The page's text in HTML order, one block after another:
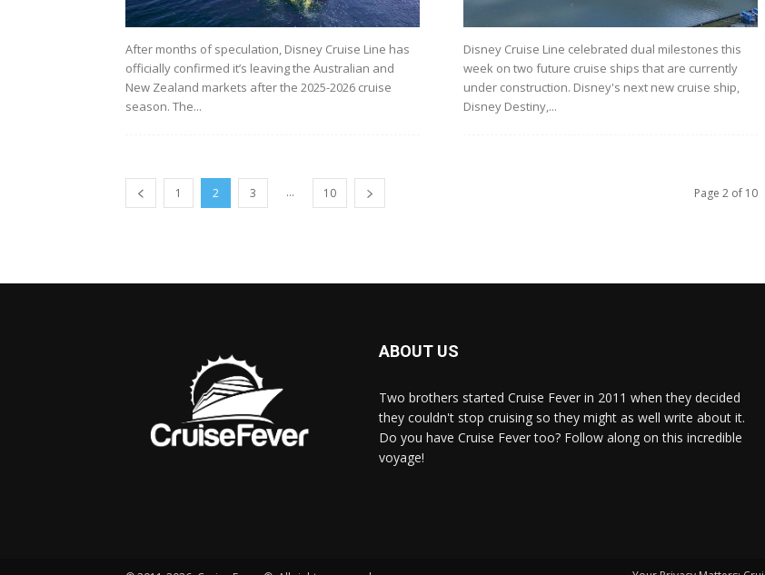
After months of speculation, Disney Cruise Line has
officially confirmed it’s leaving the Australian and
New Zealand markets after the 2025-2026 cruise
season. The...
Disney Cruise Line celebrated dual milestones this
week on two future cruise ships that are currently
under construction. Disney's next new cruise ship,
Disney Destiny,...
1 2 3 ... 10 Page 2 of 10
ABOUT US
Two brothers started Cruise Fever in 2011 when they decided
they couldn't stop cruising so they might as well write about it.
Do you have Cruise Fever too? Follow along on this incredible
voyage!